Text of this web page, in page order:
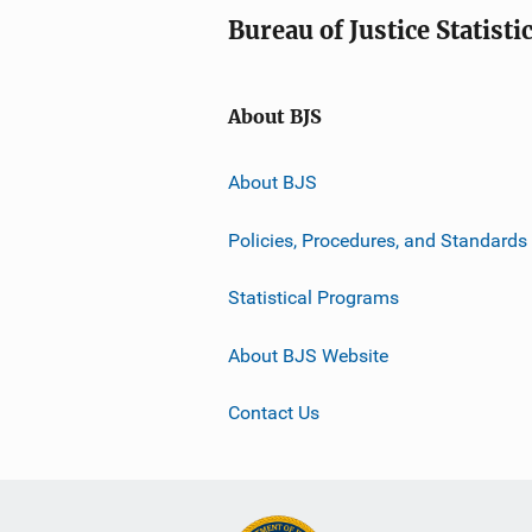
Bureau of Justice
About BJS
About BJS
Policies, Procedures, and Standards
Statistical Programs
About BJS Website
Contact Us